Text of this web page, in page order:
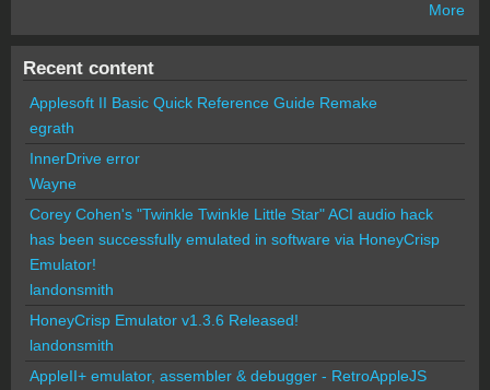
More
Recent content
Applesoft II Basic Quick Reference Guide Remake
egrath
InnerDrive error
Wayne
Corey Cohen's "Twinkle Twinkle Little Star" ACI audio hack
has been successfully emulated in software via HoneyCrisp
Emulator!
landonsmith
HoneyCrisp Emulator v1.3.6 Released!
landonsmith
AppleII+ emulator, assembler & debugger - RetroAppleJS